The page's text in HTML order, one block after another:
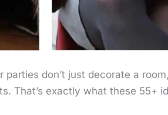
parties don’t just decorate a
That’s exactly what these 55+